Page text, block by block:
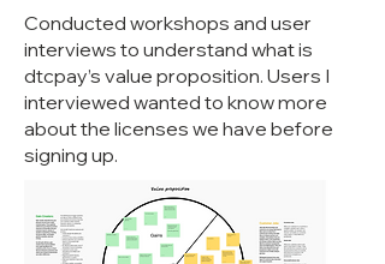
Conducted workshops and user
interviews to understand what is
dtcpay’s value proposition. Users I
interviewed wanted to know more
about the licenses we have before
signing up.